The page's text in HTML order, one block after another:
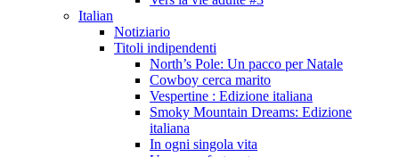
Italian
Notiziario
Titoli indipendenti
North’s Pole: Un pacco per Natale
Cowboy cerca marito
Vespertine : Edizione italiana
Smoky Mountain Dreams: Edizione
italiana
In ogni singola vita